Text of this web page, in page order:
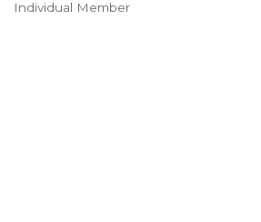
Individual Member